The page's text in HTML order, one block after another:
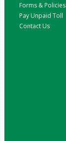
Forms & Policies
Pay Unpaid Toll
Contact Us